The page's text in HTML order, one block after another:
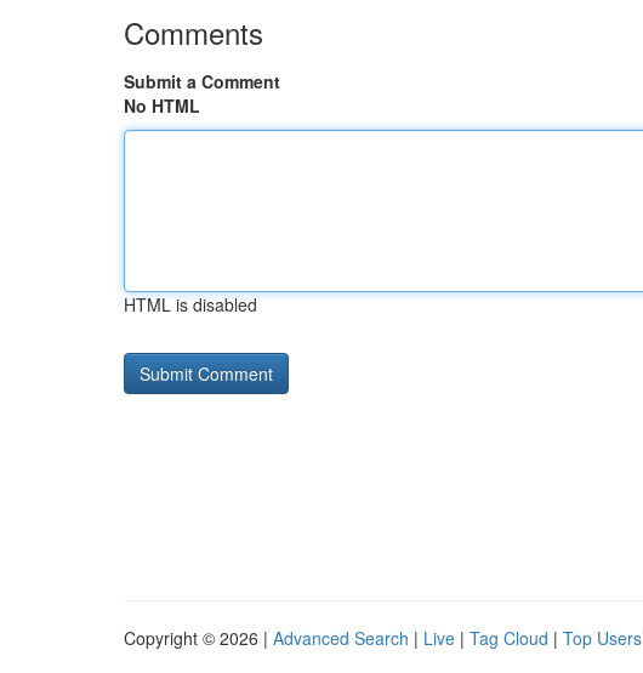
Comments
Submit a Comment
No HTML
HTML is disabled
Copyright © 2026 | Advanced Search | Live | Tag Cloud | Top Users